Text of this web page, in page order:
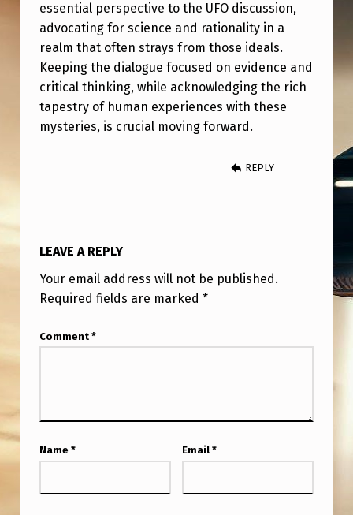
essential perspective to the UFO discussion,
advocating for science and rationality in a
realm that often strays from those ideals.
Keeping the dialogue focused on evidence and
critical thinking, while acknowledging the rich
tapestry of human experiences with these
mysteries, is crucial moving forward.
REPLY
LEAVE A REPLY
Your email address will not be published.
Required fields are marked *
Comment *
Name * Email *